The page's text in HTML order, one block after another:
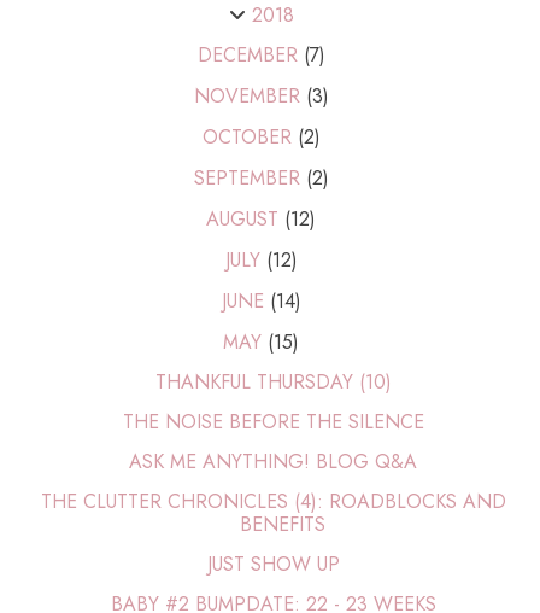
2018
DECEMBER (7)
NOVEMBER (3)
OCTOBER (2)
SEPTEMBER (2)
AUGUST (12)
JULY (12)
JUNE (14)
MAY (15)
THANKFUL THURSDAY (10)
THE NOISE BEFORE THE SILENCE
ASK ME ANYTHING! BLOG Q&A
THE CLUTTER CHRONICLES (4): ROADBLOCKS AND
BENEFITS
JUST SHOW UP
BABY #2 BUMPDATE: 22 - 23 WEEKS